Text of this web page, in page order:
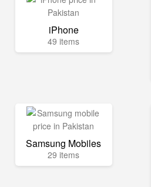
iPhone
49 items
Samsung Mobiles
29 items